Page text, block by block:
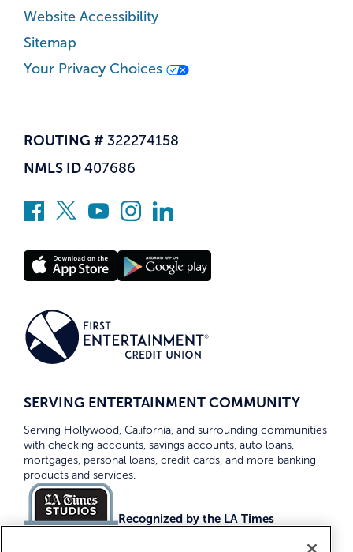
Website Accessibility
Sitemap
Your Privacy Choices
ROUTING # 322274158
NMLS ID 407686
SERVING ENTERTAINMENT COMMUNITY
Serving Hollywood, California, and surrounding communities
with checking accounts, savings accounts, auto loans,
mortgages, personal loans, credit cards, and more banking
products and services.
Recognized by the LA Times